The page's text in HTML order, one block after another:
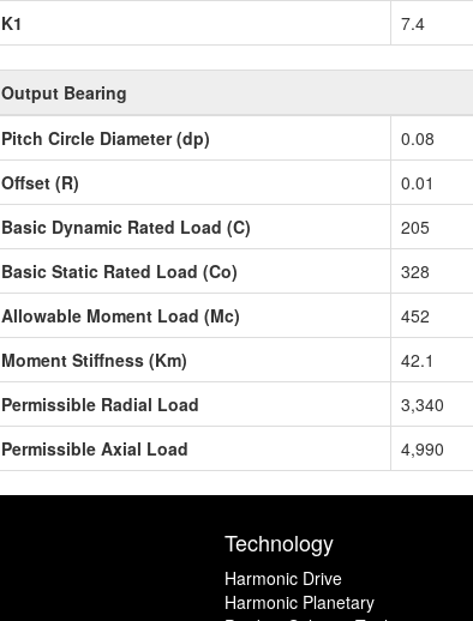
K1
7.4
Output Bearing
Pitch Circle Diameter (dp)
0.08
Offset (R)
0.01
Basic Dynamic Rated Load (C)
205
Basic Static Rated Load (Co)
328
Allowable Moment Load (Mc)
452
Moment Stiffness (Km)
42.1
Permissible Radial Load
3,340
Permissible Axial Load
4,990
Technology
Harmonic Drive
Harmonic Planetary